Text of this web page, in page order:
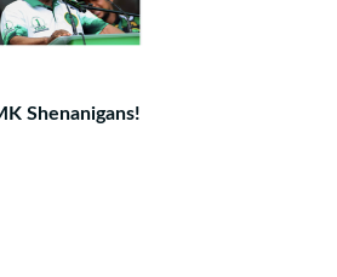
Shenanigans!